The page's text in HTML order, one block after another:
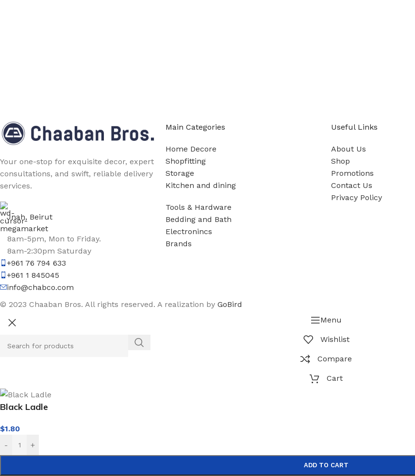
Your one-stop for exquisite decor, expert
consultations, and swift, reliable delivery
services.
Jnah, Beirut
8am-5pm, Mon to Friday.
8am-2:30pm Saturday
+961 76 794 633
+961 1 845045
info@chabco.com
Main Categories
Home Decore
Shopfitting
Storage
Kitchen and dining
Tools & Hardware
Bedding and Bath
Electronincs
Brands
Useful Links
About Us
Shop
Promotions
Contact Us
Privacy Policy
© 2023 Chaaban Bros. All rights reserved. A realization by GoBird
Menu
Wishlist
Compare
Cart
Black Ladle
$1.80
-
+
ADD TO CART